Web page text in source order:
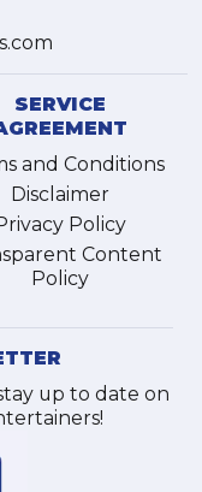
SERVICE
and Conditions
Disclaimer
Policy
Content
Policy
up to date on